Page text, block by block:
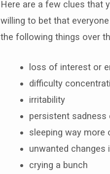
Here are a few clues that
willing to bet that
the following things over
loss of interest or
difficulty
irritability
persistent sadness
sleeping way more
unwanted changes
crying a bunch